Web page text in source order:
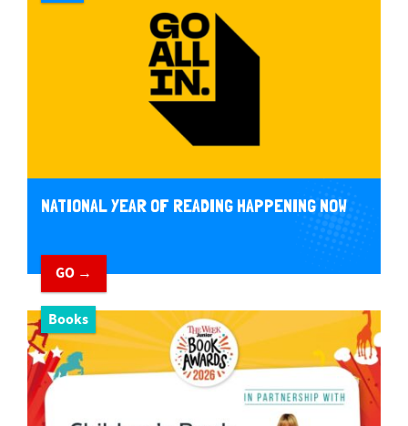
NATIONAL YEAR OF READING HAPPENING NOW
GO →
Books